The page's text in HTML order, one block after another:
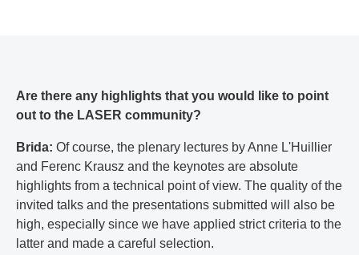
Are there any highlights that you would like to point
out to the LASER community?
Brida: Of course, the plenary lectures by Anne L'Huillier
and Ferenc Krausz and the keynotes are absolute
highlights from a technical point of view. The quality of the
invited talks and the presentations submitted will also be
high, especially since we have applied strict criteria to the
latter and made a careful selection.